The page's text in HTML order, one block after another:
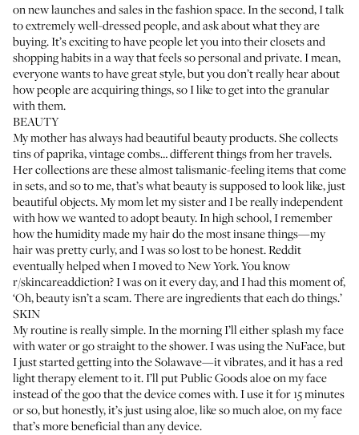
on new launches and sales in the fashion space. In the second, I talk
to extremely well-dressed people, and ask about what they are
buying. It’s exciting to have people let you into their closets and
shopping habits in a way that feels so personal and private. I mean,
everyone wants to have great style, but you don’t really hear about
how people are acquiring things, so I like to get into the granular
with them.
BEAUTY
My mother has always had beautiful beauty products. She collects
tins of paprika, vintage combs… different things from her travels.
Her collections are these almost talismanic-feeling items that come
in sets, and so to me, that’s what beauty is supposed to look like, just
beautiful objects. My mom let my sister and I be really independent
with how we wanted to adopt beauty. In high school, I remember
how the humidity made my hair do the most insane things—my
hair was pretty curly, and I was so lost to be honest. Reddit
eventually helped when I moved to New York. You know
r/skincareaddiction? I was on it every day, and I had this moment of,
‘Oh, beauty isn’t a scam. There are ingredients that each do things.’
SKIN
My routine is really simple. In the morning I’ll either splash my face
with water or go straight to the shower. I was using theNuFace, but
I just started getting into theSolawave—it vibrates, and it has a red
light therapy element to it. I’ll putPublic Goods aloeon my face
instead of the goo that the device comes with. I use it for 15 minutes
or so, but honestly, it’s just using aloe, like so much aloe, on my face
that’s more beneficial than any device.